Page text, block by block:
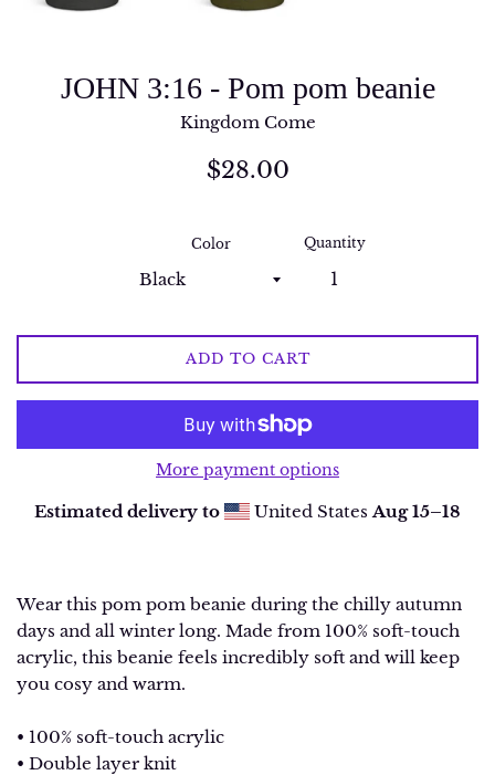
JOHN 3:16 - Pom pom beanie
Kingdom Come
Regular
$28.00
Color Quantity
ADD TO CART
More payment options
Estimated delivery to United States Aug 15⁠–18
Wear this pom pom beanie during the chilly autumn
days and all winter long. Made from 100% soft-touch
acrylic, this beanie feels incredibly soft and will keep
you cosy and warm.
• 100% soft-touch acrylic
• Double layer knit